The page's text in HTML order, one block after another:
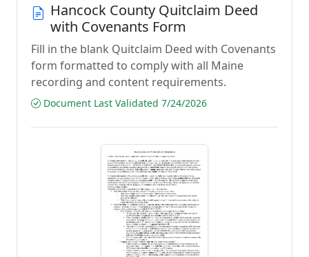
Hancock County Quitclaim Deed
with Covenants Form
Fill in the blank Quitclaim Deed with Covenants
form formatted to comply with all Maine
recording and content requirements.
Document Last Validated 7/24/2026